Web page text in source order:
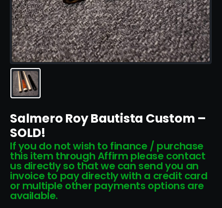
Salmero Roy Bautista Custom –
SOLD!
If you do not wish to finance / purchase
this item through Affirm please contact
us directly so that we can send you an
invoice to pay directly with a credit card
or multiple other payments options are
available.